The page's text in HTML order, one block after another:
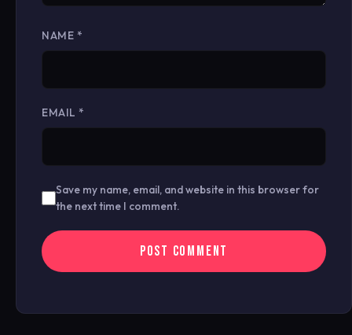
NAME *
EMAIL *
Save my name, email, and website in this browser for
the next time I comment.